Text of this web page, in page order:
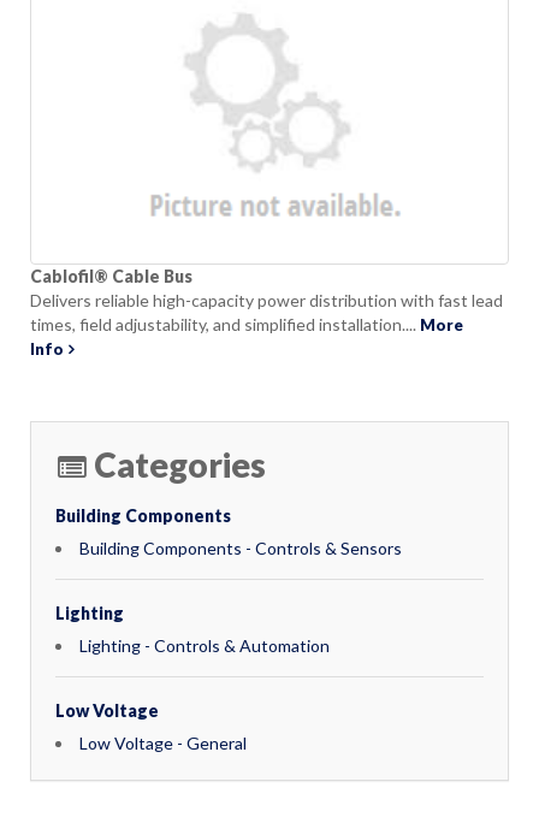
Cablofil® Cable Bus
Delivers reliable high-capacity power distribution with fast lead
times, field adjustability, and simplified installation.... More
Info
Categories
Building Components
Building Components - Controls & Sensors
Lighting
Lighting - Controls & Automation
Low Voltage
Low Voltage - General